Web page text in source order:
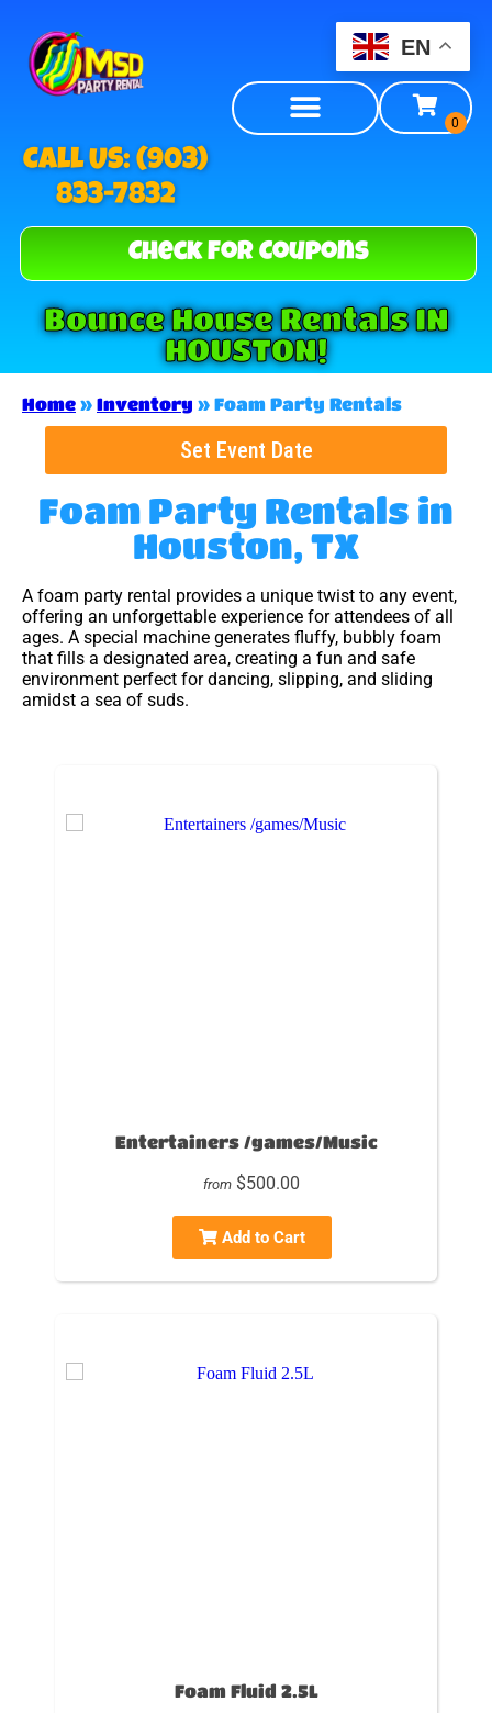
Call US: (903)
833-7832
Check For Coupons
Bounce House Rentals IN
HOUSTON!
Home » Inventory » Foam Party Rentals
Set Event Date
Foam Party Rentals in
Houston, TX
A foam party rental provides a unique twist to any event,
offering an unforgettable experience for attendees of all
ages. A special machine generates fluffy, bubbly foam
that fills a designated area, creating a fun and safe
environment perfect for dancing, slipping, and sliding
amidst a sea of suds.
Entertainers /games/Music
from $500.00
Add to Cart
Foam Fluid 2.5L
EN